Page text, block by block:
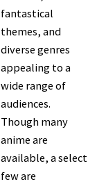
fantastical
themes, and
diverse genres
appealing to a
wide range of
audiences.
Though many
anime are
available, a select
few are